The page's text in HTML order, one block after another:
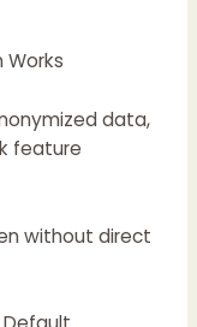
Works
data,
feature
without direct